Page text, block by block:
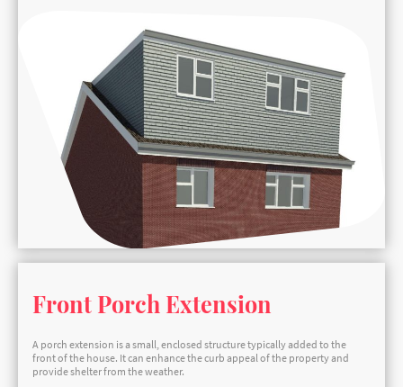
Front Porch Extension
A porch extension is a small, enclosed structure typically added to the
front of the house. It can enhance the curb appeal of the property and
provide shelter from the weather.